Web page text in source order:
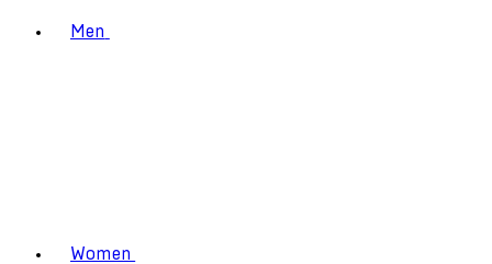
Men
Women